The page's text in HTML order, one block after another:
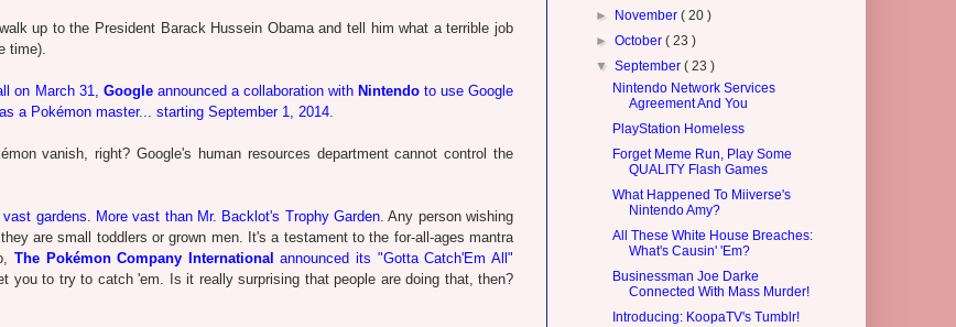
up to the President Barack Hussein Obama and tell him what a terrible job
time).
on March 31, Googleannounced a collaboration with Nintendoto use Google
a Pokémon master... starting September 1, 2014.
vanish, right? Google's human resources department cannot control the
gardens. More vast than Mr. Backlot's Trophy Garden. Any person wishing
are small toddlers or grown men. It's a testament to the for-all-ages mantra
The Pokémon Company Internationalannounced its "Gotta Catch'Em All"
you to try to catch 'em. Is it really surprising that people are doing that, then?
►
November( 20 )
►October( 23 )
▼September( 23 )
Nintendo Network Services
Agreement And You
PlayStation Homeless
Forget Meme Run, Play Some
QUALITY Flash Games
What Happened To Miiverse's
Nintendo Amy?
All These White House Breaches:
What's Causin' 'Em?
Businessman Joe Darke
Connected With Mass Murder!
Introducing: KoopaTV's Tumblr!